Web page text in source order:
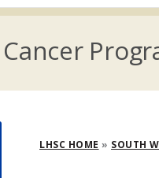
LHSC HOME SOUTH